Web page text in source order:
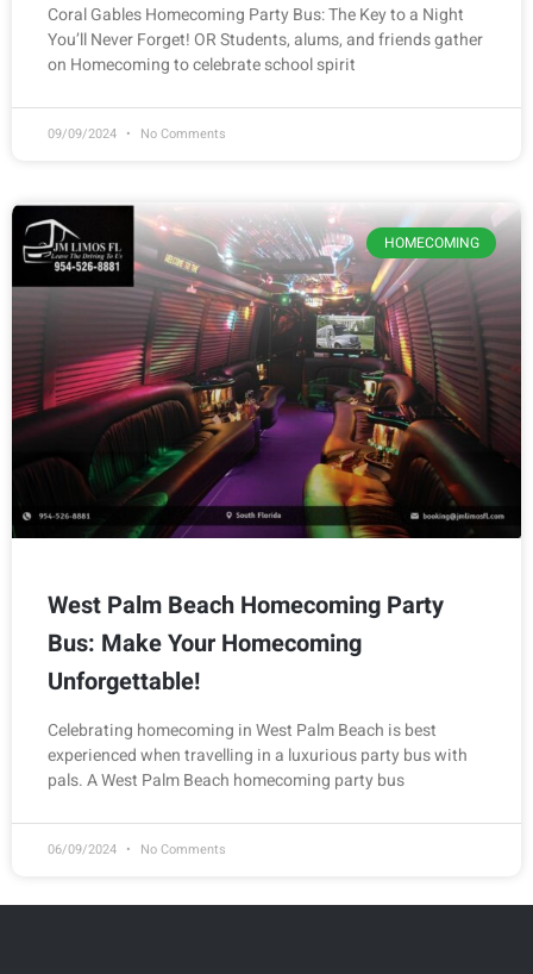
Coral Gables Homecoming Party Bus: The Key to a Night
You’ll Never Forget! OR Students, alums, and friends gather
on Homecoming to celebrate school spirit
09/09/2024 No Comments
HOMECOMING
West Palm Beach Homecoming Party
Bus: Make Your Homecoming
Unforgettable!
Celebrating homecoming in West Palm Beach is best
experienced when travelling in a luxurious party bus with
pals. A West Palm Beach homecoming party bus
06/09/2024 No Comments